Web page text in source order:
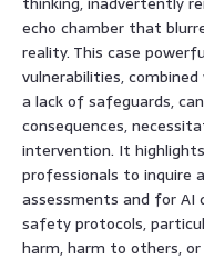
echo chamber that
reality. This case
vulnerabilities,
a lack of safeguards,
consequences,
intervention. It
professionals to inquire
assessments and for AI
safety protocols,
harm, harm to others,